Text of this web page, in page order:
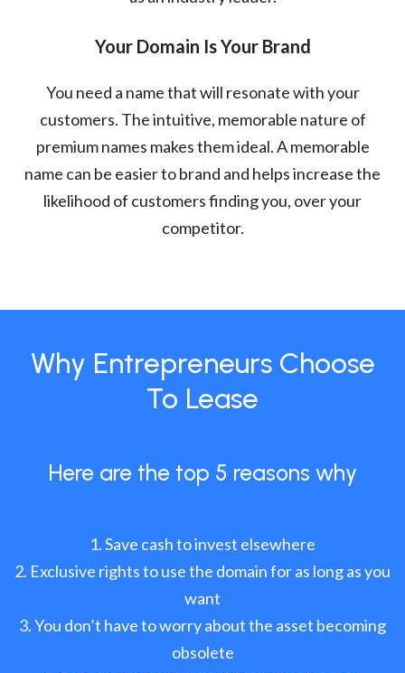
Your Domain Is Your Brand
You need a name that will resonate with your
customers. The intuitive, memorable nature of
premium names makes them ideal. A memorable
name can be easier to brand and helps increase the
likelihood of customers finding you, over your
competitor.
Why Entrepreneurs Choose
To Lease
Here are the top 5 reasons why
Save cash to invest elsewhere
Exclusive rights to use the domain for as long as you
want
You don’t have to worry about the asset becoming
obsolete